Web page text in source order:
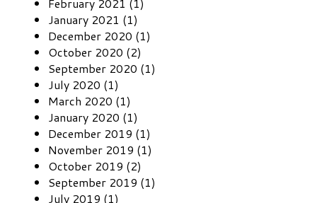
February 2021 (1)
January 2021 (1)
December 2020 (1)
October 2020 (2)
September 2020 (1)
July 2020 (1)
March 2020 (1)
January 2020 (1)
December 2019 (1)
November 2019 (1)
October 2019 (2)
September 2019 (1)
July 2019 (1)